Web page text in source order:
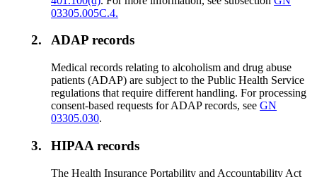
03305.005C.4.
2. ADAP records
Medical records relating to alcoholism and drug abuse
patients (ADAP) are subject to the Public Health Service
regulations that require different handling. For processing
consent-based requests for ADAP records, seeGN
03305.030.
3. HIPAA records
The Health Insurance Portability and Accountability Act